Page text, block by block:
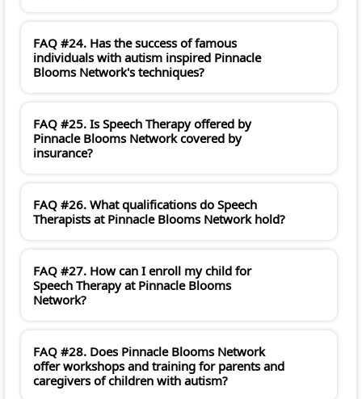
FAQ #24. Has the success of famous
individuals with autism inspired Pinnacle
Blooms Network's techniques?
FAQ #25. Is Speech Therapy offered by
Pinnacle Blooms Network covered by
insurance?
FAQ #26. What qualifications do Speech
Therapists at Pinnacle Blooms Network hold?
FAQ #27. How can I enroll my child for
Speech Therapy at Pinnacle Blooms
Network?
FAQ #28. Does Pinnacle Blooms Network
offer workshops and training for parents and
caregivers of children with autism?